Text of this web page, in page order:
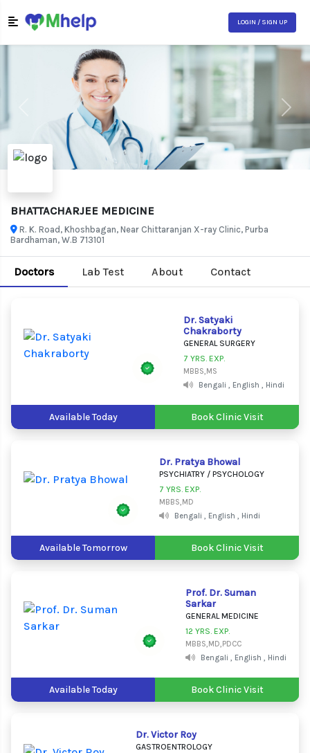
LOGIN / SIGN UP
Next
BHATTACHARJEE MEDICINE
R. K. Road, Khoshbagan, Near Chittaranjan X-ray Clinic, Purba
Bardhaman, W.B 713101
Doctors Lab Test About Contact
Dr. Satyaki
Chakraborty
GENERAL SURGERY
7 YRS. EXP.
MBBS,MS
Bengali , English , Hindi
Available Today Book Clinic Visit
Dr. Pratya Bhowal
PSYCHIATRY / PSYCHOLOGY
7 YRS. EXP.
MBBS,MD
Bengali , English , Hindi
Available Tomorrow Book Clinic Visit
Prof. Dr. Suman
Sarkar
GENERAL MEDICINE
12 YRS. EXP.
MBBS,MD,PDCC
Bengali , English , Hindi
Available Today Book Clinic Visit
Dr. Victor Roy
GASTROENTROLOGY